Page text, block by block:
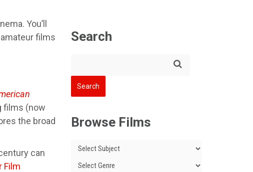
You’ll
films
films (now
the broad
can
Film
Search
Browse Films